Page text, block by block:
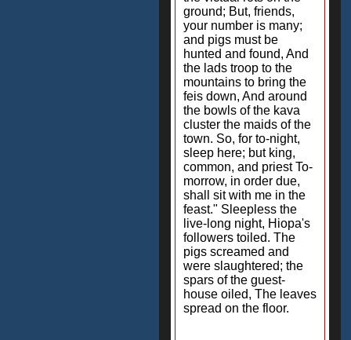
ground; But, friends,
your number is many;
and pigs must be
hunted and found, And
the lads troop to the
mountains to bring the
feis down, And around
the bowls of the kava
cluster the maids of the
town. So, for to-night,
sleep here; but king,
common, and priest To-
morrow, in order due,
shall sit with me in the
feast." Sleepless the
live-long night, Hiopa's
followers toiled. The
pigs screamed and
were slaughtered; the
spars of the guest-
house oiled, The leaves
spread on the floor.